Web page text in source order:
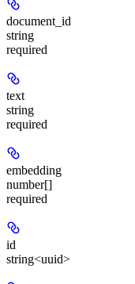
document_id
string
required
text
string
required
embedding
number[]
required
id
string<uuid>